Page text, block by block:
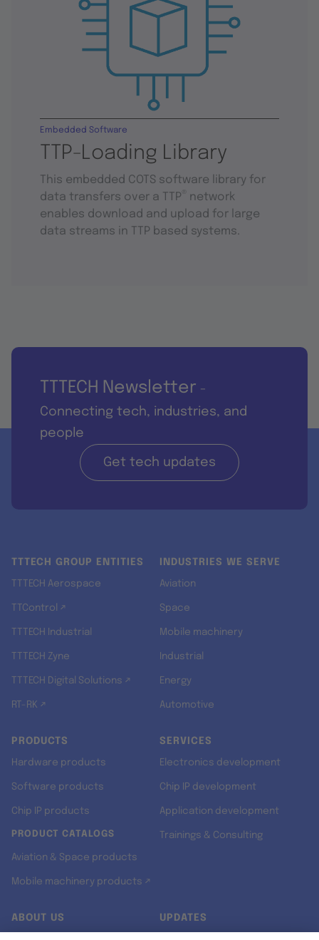
TTP-Loading Library
Embedded Software
This embedded COTS software library for
data transfers over a TTP
network
enables download and upload for large
data streams in TTP based systems.
TTTECH Newsletter -
Connecting tech, industries, and
people
Get tech updates
TTTECH GROUP ENTITIES
TTTECH Aerospace
TTControl ↗
TTTECH Industrial
TTTECH Zyne
TTTECH Digital Solutions ↗
RT-RK ↗
INDUSTRIES WE SERVE
Aviation
Space
Mobile machinery
Industrial
Energy
Automotive
PRODUCTS
Hardware products
Software products
Chip IP products
PRODUCT CATALOGS
Aviation & Space products
Mobile machinery products ↗
SERVICES
Electronics development
Chip IP development
Application development
Trainings & Consulting
ABOUT US UPDATES